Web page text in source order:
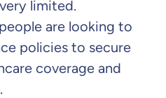
limited.
are looking to
policies to secure
coverage and